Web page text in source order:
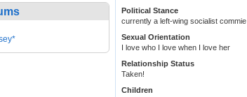
Political Stance
currently a left-wing socialist commie
Sexual Orientation
I love who I love when I love her
Relationship Status
Taken!
Children